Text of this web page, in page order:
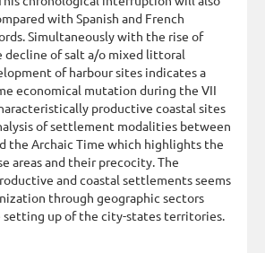
with Spanish and French
Simultaneously with the rise of
decline of salt a/o mixed littoral
of harbour sites indicates a
economical mutation during the VII
productive coastal sites
of settlement modalities between
the Archaic Time which highlights the
areas and their precocity. The
and coastal settlements seems
through geographic sectors
setting up of the city-states territories.